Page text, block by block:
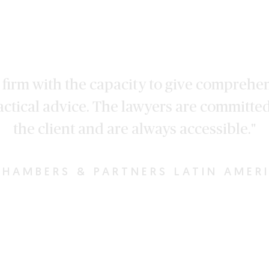
firm with the capacity to give
advice. The lawyers are
the client and are always accessible."
& PARTNERS LATIN